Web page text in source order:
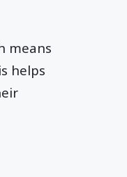
means
helps